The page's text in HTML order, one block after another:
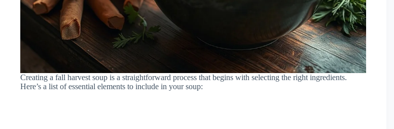
Creating a fall harvest soup is a straightforward process that begins with selecting the right ingredients.
Here’s a list of essential elements to include in your soup: